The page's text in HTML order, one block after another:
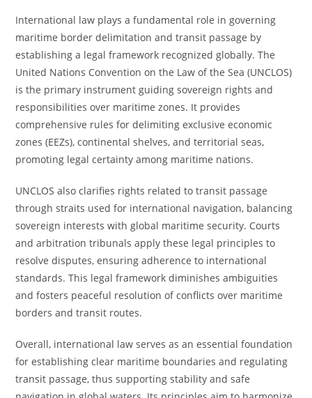
International law plays a fundamental role in governing
maritime border delimitation and transit passage by
establishing a legal framework recognized globally. The
United Nations Convention on the Law of the Sea (UNCLOS)
is the primary instrument guiding sovereign rights and
responsibilities over maritime zones. It provides
comprehensive rules for delimiting exclusive economic
zones (EEZs), continental shelves, and territorial seas,
promoting legal certainty among maritime nations.
UNCLOS also clarifies rights related to transit passage
through straits used for international navigation, balancing
sovereign interests with global maritime security. Courts
and arbitration tribunals apply these legal principles to
resolve disputes, ensuring adherence to international
standards. This legal framework diminishes ambiguities
and fosters peaceful resolution of conflicts over maritime
borders and transit routes.
Overall, international law serves as an essential foundation
for establishing clear maritime boundaries and regulating
transit passage, thus supporting stability and safe